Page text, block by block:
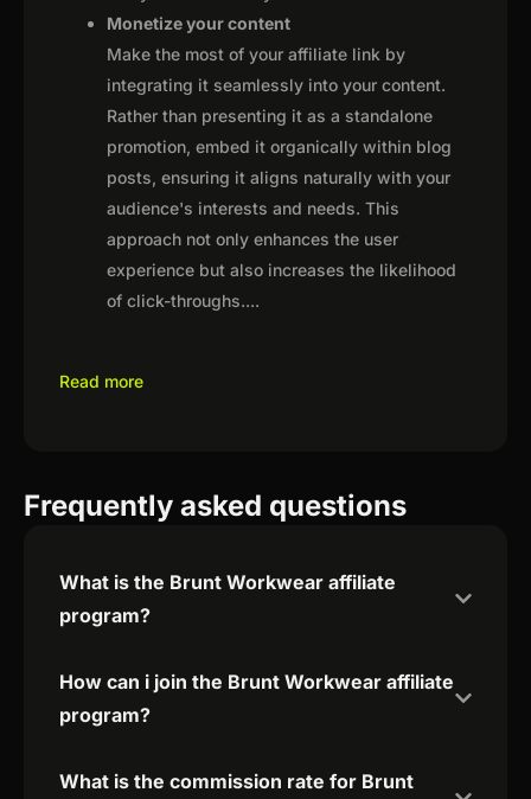
Monetize your content
Make the most of your affiliate link by
integrating it seamlessly into your content.
Rather than presenting it as a standalone
promotion, embed it organically within blog
posts, ensuring it aligns naturally with your
audience's interests and needs. This
approach not only enhances the user
experience but also increases the likelihood
of click-throughs....
Read more
Frequently asked questions
What is the Brunt Workwear affiliate
program?
How can i join the Brunt Workwear affiliate
program?
What is the commission rate for Brunt